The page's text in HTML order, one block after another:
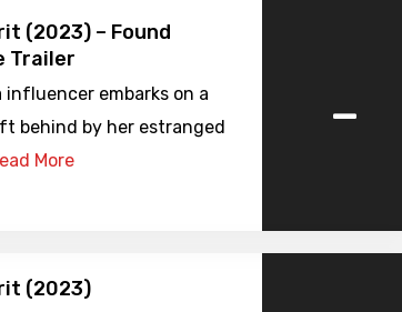
(2023) – Found
Trailer
influencer embarks on a
behind by her estranged
More
-
(2023)